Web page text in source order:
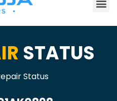
STATUS
Status